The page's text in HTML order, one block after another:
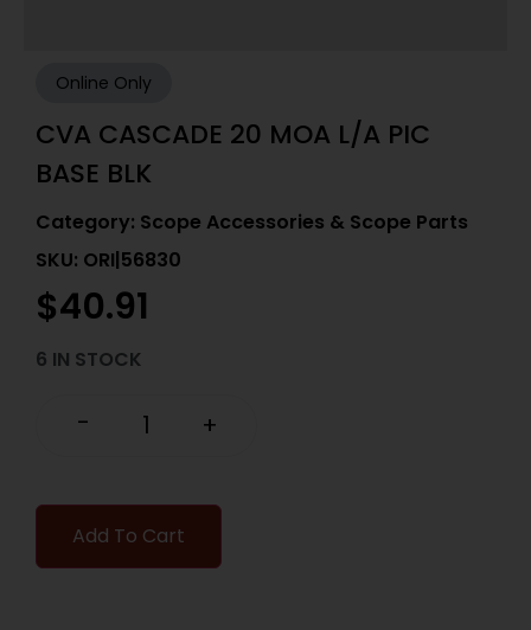
Online Only
CVA CASCADE 20 MOA L/A PIC
BASE BLK
Category: Scope Accessories & Scope Parts
SKU: ORI|56830
$40.91
6 IN STOCK
- +
Add To Cart